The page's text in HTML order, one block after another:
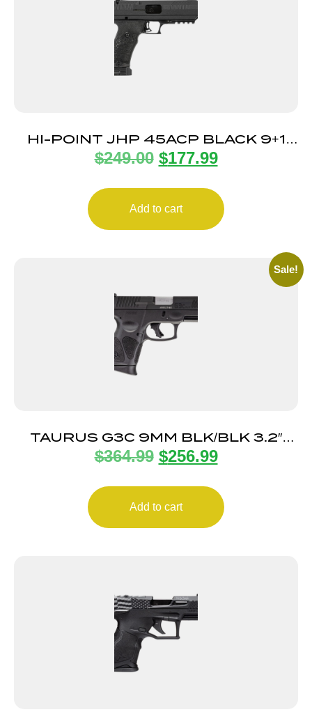
HI-POINT JHP 45ACP BLACK 9+1
5.25″ TB
$249.00 $177.99
Add to cart
Sale!
TAURUS G3C 9MM BLK/BLK 3.2″
12+1
$364.99 $256.99
Add to cart